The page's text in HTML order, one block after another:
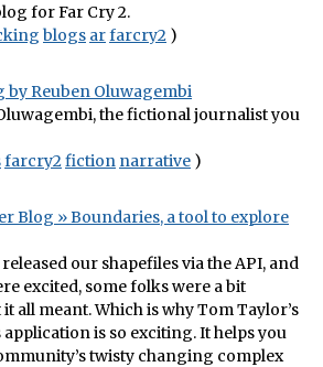
for Far Cry 2.
blogs arfarcry2 )
by Reuben Oluwagembi
the fictional journalist you
farcry2fiction narrative )
Blog » Boundaries, a tool to explore
our shapefiles via the API, and
excited, some folks were a bit
all meant. Which is why Tom Taylor’s
is so exciting. It helps you
twisty changing complex